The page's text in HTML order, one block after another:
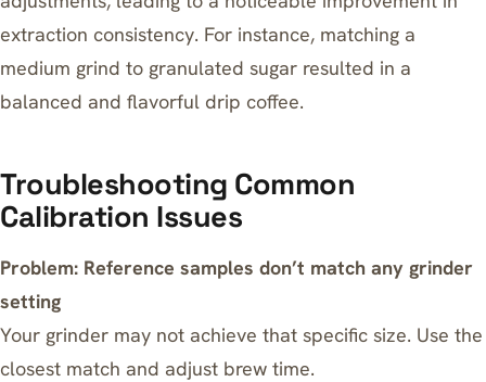
extraction consistency. For instance, matching a
medium grind to granulated sugar resulted in a
balanced and flavorful drip coffee.
Troubleshooting Common
Calibration Issues
Problem: Reference samples don’t match any grinder
setting
Your grinder may not achieve that specific size. Use the
closest match and adjust brew time.